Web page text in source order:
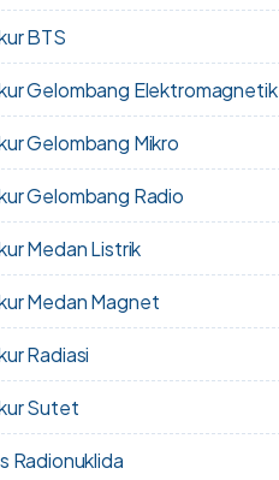
BTS
Gelombang Elektromagnetik
Gelombang Mikro
Gelombang Radio
Medan Listrik
Medan Magnet
Radiasi
Sutet
Radionuklida